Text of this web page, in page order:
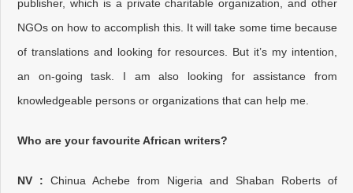
publisher, which is a private charitable organization, and other
NGOs on how to accomplish this. It will take some time because
of translations and looking for resources. But it’s my intention,
an on-going task. I am also looking for assistance from
knowledgeable persons or organizations that can help me.
Who are your favourite African writers?
NV :Chinua Achebe from Nigeria and Shaban Roberts of